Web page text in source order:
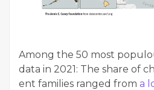
Among the 50 most
data in 2021: The share of
ent fam­i­lies ranged from a